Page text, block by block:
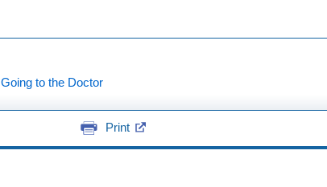
Going to the Doctor
Print